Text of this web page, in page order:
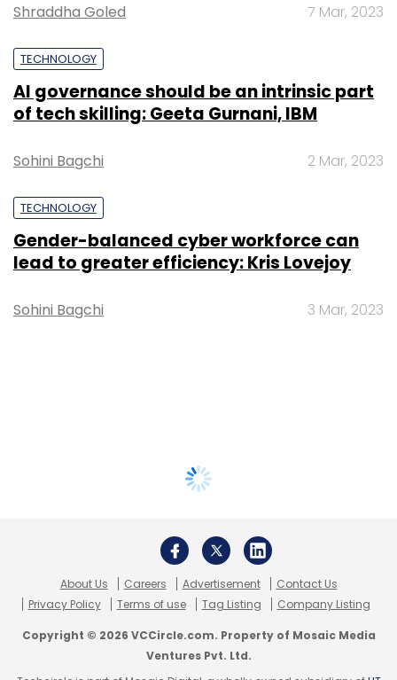
Shraddha Goled 7 Mar, 2023
TECHNOLOGY
AI governance should be an intrinsic part
of tech skilling: Geeta Gurnani, IBM
Sohini Bagchi 2 Mar, 2023
TECHNOLOGY
Gender-balanced cyber workforce can
lead to greater efficiency: Kris Lovejoy
Sohini Bagchi 3 Mar, 2023
About Us Careers Advertisement
Contact Us
Privacy Policy
Terms of use Tag Listing Company Listing
Copyright © 2026 VCCircle.com. Property of Mosaic Media
Ventures Pvt. Ltd.